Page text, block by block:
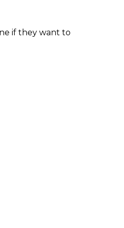
if they want to